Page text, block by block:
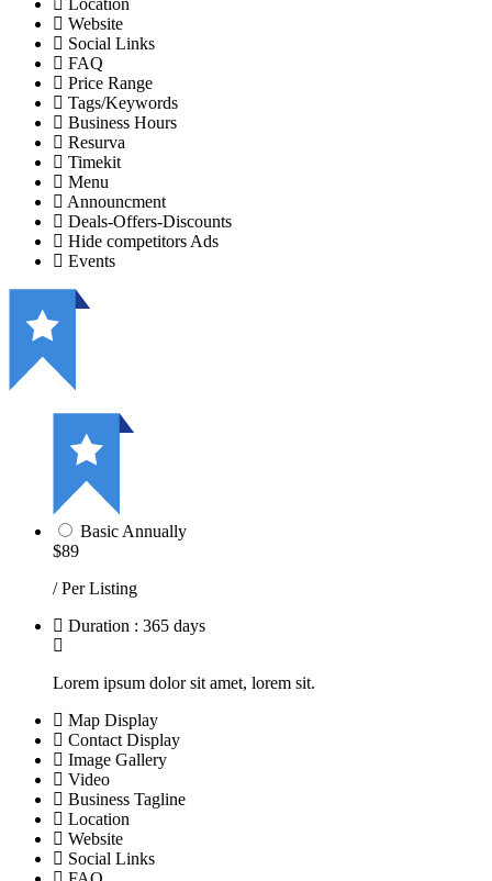
Location
Website
Social Links
FAQ
Price Range
Tags/Keywords
Business Hours
Resurva
Timekit
Menu
Announcment
Deals-Offers-Discounts
Hide competitors Ads
Events
Basic Annually
$89
/ Per Listing
Duration : 365 days
Lorem ipsum dolor sit amet, lorem sit.
Map Display
Contact Display
Image Gallery
Video
Business Tagline
Location
Website
Social Links